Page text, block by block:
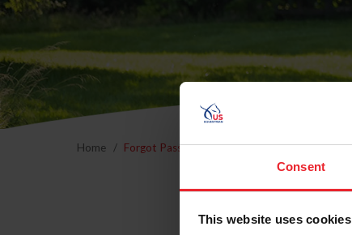
Consent
This website uses cookies
Home Forgot Password